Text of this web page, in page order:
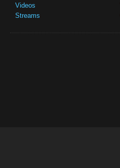
Videos
Streams